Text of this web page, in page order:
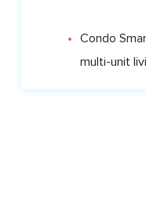
Condo
multi-unit
HOME
appointed representative